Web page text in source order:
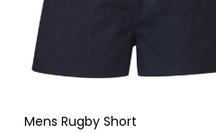
Mens Rugby Short